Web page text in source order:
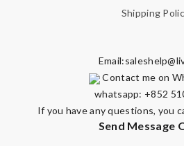
Shipping
Email:
Contact me on
whatsapp: +852
If you have any questions, you
Send Message